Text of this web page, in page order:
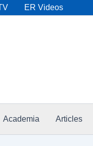
ER Videos
Academia Articles